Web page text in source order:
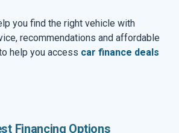
you find the right vehicle with
recommendations and affordable
help you access car finance deals
Financing Options